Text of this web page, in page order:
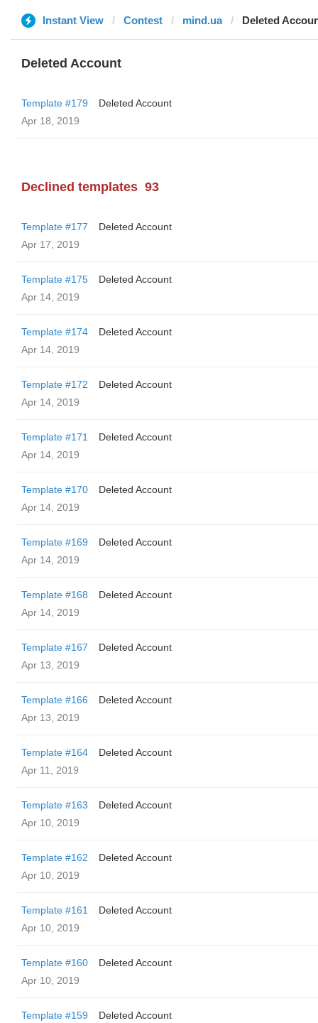
Instant View Contest mind.ua Deleted
Deleted Account
Template #179
Deleted Account
Apr 18, 2019
Declined templates 93
Template #177
Deleted Account
Apr 17, 2019
Template #175
Deleted Account
Apr 14, 2019
Template #174
Deleted Account
Apr 14, 2019
Template #172
Deleted Account
Apr 14, 2019
Template #171
Deleted Account
Apr 14, 2019
Template #170
Deleted Account
Apr 14, 2019
Template #169
Deleted Account
Apr 14, 2019
Template #168
Deleted Account
Apr 14, 2019
Template #167
Deleted Account
Apr 13, 2019
Template #166
Deleted Account
Apr 13, 2019
Template #164
Deleted Account
Apr 11, 2019
Template #163
Deleted Account
Apr 10, 2019
Template #162
Deleted Account
Apr 10, 2019
Template #161
Deleted Account
Apr 10, 2019
Template #160
Deleted Account
Apr 10, 2019
Template #159
Deleted Account